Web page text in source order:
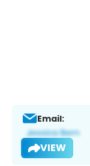
Email:
VIEW